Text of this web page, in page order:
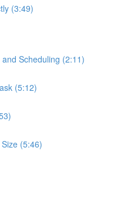
(3:49)
Scheduling (2:11)
(5:12)
(5:46)